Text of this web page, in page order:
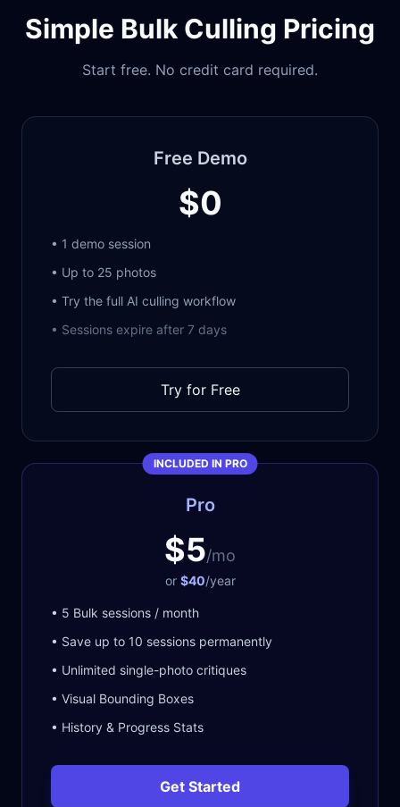
Simple Bulk Culling Pricing
Start free. No credit card required.
Free Demo
$0
• 1 demo session
• Up to 25 photos
• Try the full AI culling workflow
• Sessions expire after 7 days
Try for Free
INCLUDED IN PRO
Pro
$5/mo
or $40/year
• 5 Bulk sessions / month
• Save up to 10 sessions permanently
• Unlimited single-photo critiques
• Visual Bounding Boxes
• History & Progress Stats
Get Started